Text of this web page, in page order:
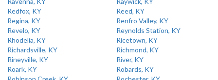
Redfox, KY
Reed, KY
Regina, KY
Renfro Valley, KY
Revelo, KY
Reynolds Station, KY
Rhodelia, KY
Ricetown, KY
Richardsville, KY
Richmond, KY
Rineyville, KY
River, KY
Roark, KY
Robards, KY